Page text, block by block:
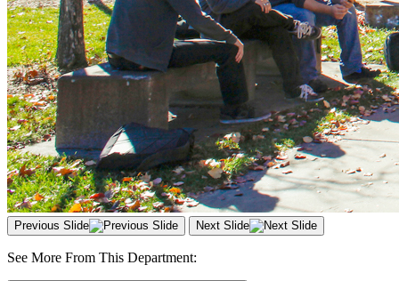
Previous Slide Next Slide
See More From This Department: